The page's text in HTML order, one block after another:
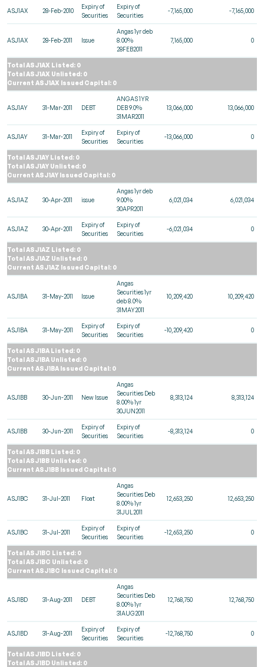
ASJ1AX 28-Feb-2010
Expiry of
Securities
Expiry of
Securities
-7,165,000 -7,165,000
ASJ1AX 28-Feb-2011 Issue
Angas 1yr deb
8.00%
28FEB2011
7,165,000 0
Total ASJ1AX Listed: 0
Total ASJ1AX Unlisted: 0
Current ASJ1AX Issued Capital: 0
ASJ1AY 31-Mar-2011 DEBT
ANGAS 1YR
DEB 9.0%
31MAR2011
13,066,000 13,066,000
ASJ1AY 31-Mar-2011
Expiry of
Securities
Expiry of
Securities
-13,066,000 0
Total ASJ1AY Listed: 0
Total ASJ1AY Unlisted: 0
Current ASJ1AY Issued Capital: 0
ASJ1AZ 30-Apr-2011 issue
Angas 1yr deb
9.00%
30APR2011
6,021,034 6,021,034
ASJ1AZ 30-Apr-2011
Expiry of
Securities
Expiry of
Securities
-6,021,034 0
Total ASJ1AZ Listed: 0
Total ASJ1AZ Unlisted: 0
Current ASJ1AZ Issued Capital: 0
ASJ1BA 31-May-2011 Issue
Angas
Securities 1yr
deb 8.0%
31MAY2011
10,209,420 10,209,420
ASJ1BA 31-May-2011
Expiry of
Securities
Expiry of
Securities
-10,209,420 0
Total ASJ1BA Listed: 0
Total ASJ1BA Unlisted: 0
Current ASJ1BA Issued Capital: 0
ASJ1BB 30-Jun-2011 New Issue
Angas
Securities Deb
8.00% 1yr
30JUN2011
8,313,124 8,313,124
ASJ1BB 30-Jun-2011
Expiry of
Securities
Expiry of
Securities
-8,313,124 0
Total ASJ1BB Listed: 0
Total ASJ1BB Unlisted: 0
Current ASJ1BB Issued Capital: 0
ASJ1BC 31-Jul-2011 Float
Angas
Securities Deb
8.00% 1yr
31JUL2011
12,653,250 12,653,250
ASJ1BC 31-Jul-2011
Expiry of
Securities
Expiry of
Securities
-12,653,250 0
Total ASJ1BC Listed: 0
Total ASJ1BC Unlisted: 0
Current ASJ1BC Issued Capital: 0
ASJ1BD 31-Aug-2011 DEBT
Angas
Securities Deb
8.00% 1yr
31AUG2011
12,768,750 12,768,750
ASJ1BD 31-Aug-2011
Expiry of
Securities
Expiry of
Securities
-12,768,750 0
Total ASJ1BD Listed: 0
Total ASJ1BD Unlisted: 0